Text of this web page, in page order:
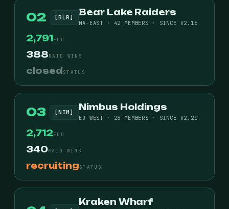
02 [BLR] Bear Lake Raiders
NA-EAST · 42 MEMBERS · SINCE V2.16
2,791 ELO
388RAID WINS
closedSTATUS
03 [NIM] Nimbus Holdings
EU-WEST · 28 MEMBERS · SINCE V2.20
2,712ELO
340RAID WINS
recruitingSTATUS
Kraken Wharf